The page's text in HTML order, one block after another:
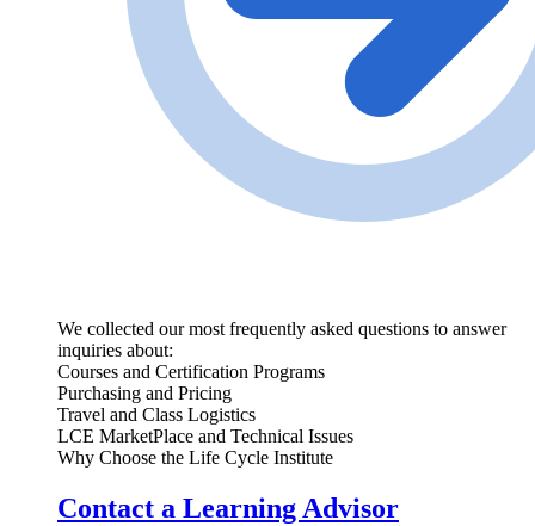
We collected our most frequently asked questions to answer
inquiries about:
Courses and Certification Programs
Purchasing and Pricing
Travel and Class Logistics
LCE MarketPlace and Technical Issues
Why Choose the Life Cycle Institute
Contact a Learning Advisor